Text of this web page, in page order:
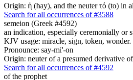
Origin: ἡ (hay), and the neuter τό (to) in
Search for all occurrences of #3588
semeion (Greek #4592)
an indication, especially ceremonially or
KJV usage: miracle, sign, token, wonder.
Pronounce: say-mi'-on
Origin: neuter of a presumed derivative
Search for all occurrences of #4592
of the prophet